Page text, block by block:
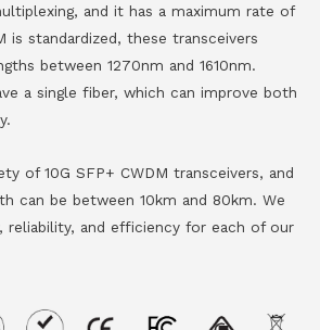
and it has a maximum rate of
is standardized, these transceivers
between 1270nm and 1610nm.
a single fiber, which can improve both
of 10G SFP+ CWDM transceivers, and
can be between 10km and 80km. We
reliability, and efficiency for each of our